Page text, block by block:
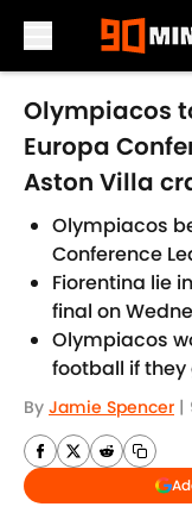
Skip to main content
Olympiacos
Europa
Aston Villa
Olympiacos
Conference
Fiorentina lie
final on
Olympiacos
football if they
By Jamie Spencer |